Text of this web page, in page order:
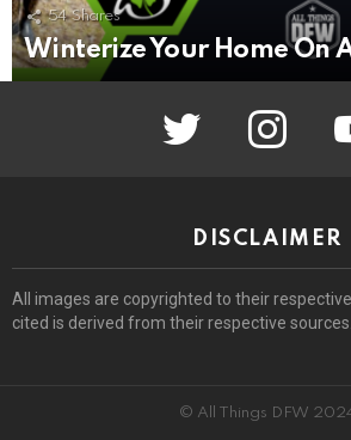
54 Shares
Winterize Your Home On
twitter instagram
DISCLAIMER
All images are copyrighted to their
cited is derived from their respective sources.
© All Things DFW